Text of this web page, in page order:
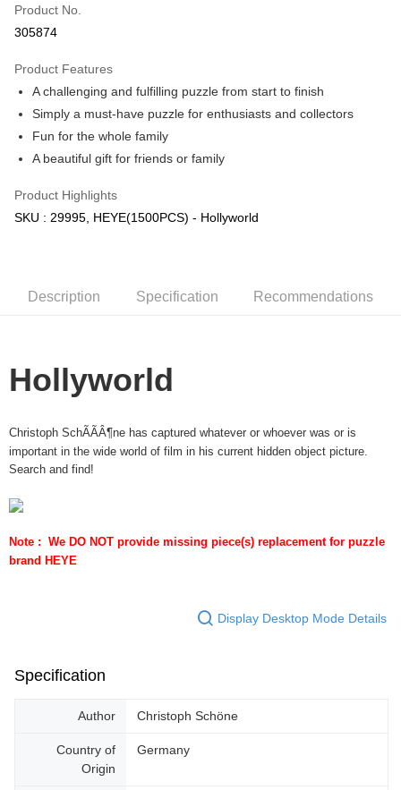
Boost
GrabPay
Free Shipping (Min RM100) within West Malaysia!
Free Shipping (Min RM100.00) within West Malaysia!
Pickup In-Store (3 working days, SMS notify)
Free shipping
Product No.
305874
Product Features
A challenging and fulfilling puzzle from start to finish
Simply a must-have puzzle for enthusiasts and collectors
Fun for the whole family
A beautiful gift for friends or family
Product Highlights
SKU : 29995, HEYE(1500PCS) - Hollyworld
Description Specification Recommendations
Hollyworld
Christoph SchÃÃÂ¶ne has captured whatever or whoever was or is
important in the wide world of film in his current hidden object picture.
Search and find!
Note :  We DO NOT provide missing piece(s) replacement for puzzle
brand HEYE
Display Desktop Mode Details
Specification
Author Christoph Schöne
Country of
Origin
Germany